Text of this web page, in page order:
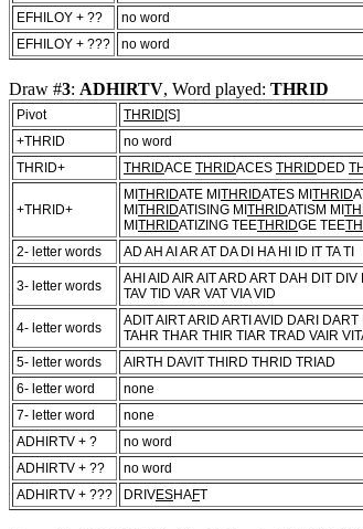
EFHILOY + ??
no word
EFHILOY + ???
no word
Draw #3: ADHIRTV, Word played: THRID
Pivot THRID[S]
+THRID
no word
THRID+
THRIDACE THRIDACES THRID DED
+THRID+
MI THRIDATE MI THRIDATES MI THRID
MI THRIDATISING MI THRIDATISM MI
MI THRIDATIZING TEETHRIDGE TEE
2- letter words
AD AH AI AR AT DA DI HA HI ID IT TA TI
3- letter words
AHI AID AIR AIT ARD ART DAH DIT
TAV TID VAR VAT VIA VID
4- letter words
ADIT AIRT ARID ARTI AVID DARI
TAHR THAR THIR TIAR TRAD VAIR
5- letter words
AIRTH DAVIT THIRD THRID TRIAD
6- letter word
none
7- letter word
none
ADHIRTV + ?
no word
ADHIRTV + ??
no word
ADHIRTV + ???
DRIVESHAFT